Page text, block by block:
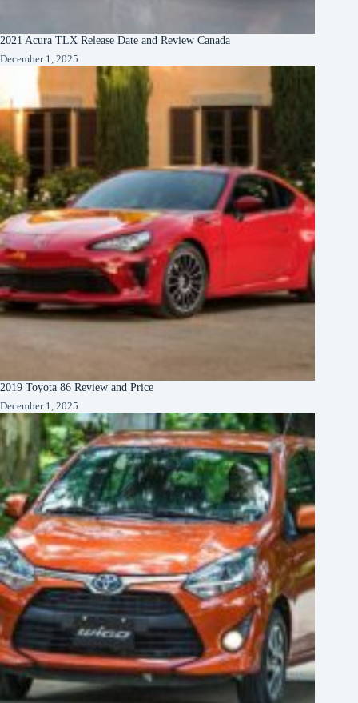
2021 Acura TLX Release Date and Review Canada
December 1, 2025
2019 Toyota 86 Review and Price
December 1, 2025